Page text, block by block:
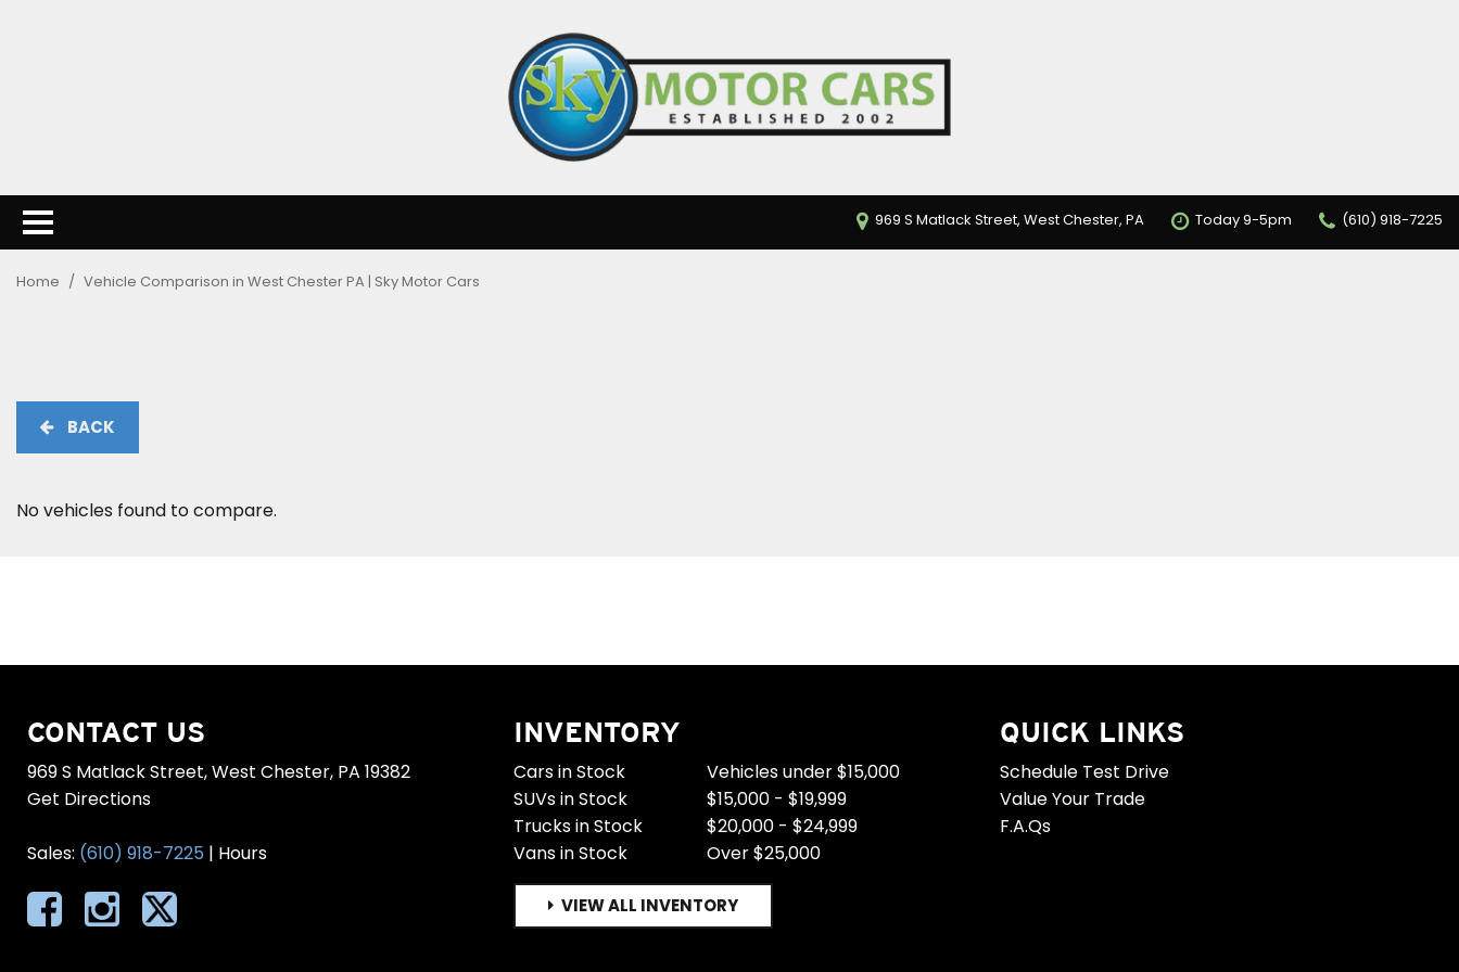
969 S Matlack Street, West Chester, PA Today 9-5pm (610) 918-7225
Home / Vehicle Comparison in West Chester PA | Sky Motor Cars
BACK
No vehicles found to compare.
CONTACT US
969 S Matlack Street, West Chester, PA 19382
Get Directions
Sales: (610) 918-7225 | Hours
INVENTORY
Cars in Stock
SUVs in Stock
Trucks in Stock
Vans in Stock
Vehicles under $15,000
$15,000 - $19,999
$20,000 - $24,999
Over $25,000
VIEW ALL INVENTORY
QUICK LINKS
Schedule Test Drive
Value Your Trade
F.A.Qs